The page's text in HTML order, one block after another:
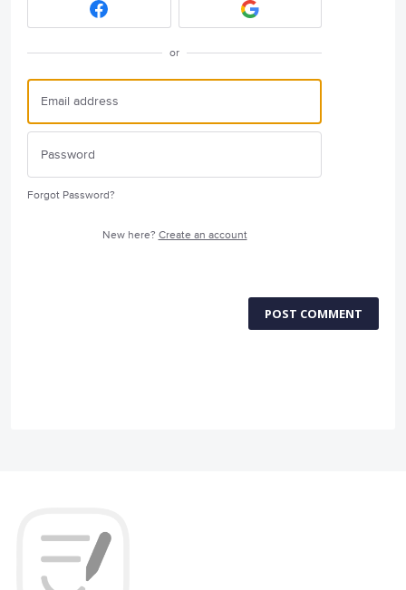
or
Forgot Password?
New here? Create an account
POST COMMENT